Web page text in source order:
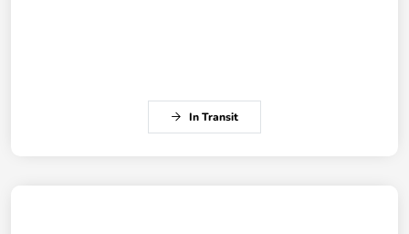
In Transit